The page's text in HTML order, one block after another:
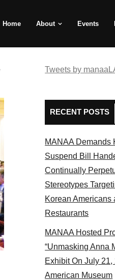
Home About Events
at the actors panel
Tweets by
RECENT POSTS
MANAA Demands
Suspend Bill
Continually
Stereotypes
Korean Americans
Restaurants
MANAA Hosted
“Unmasking Anna
Exhibit On July
American Museum